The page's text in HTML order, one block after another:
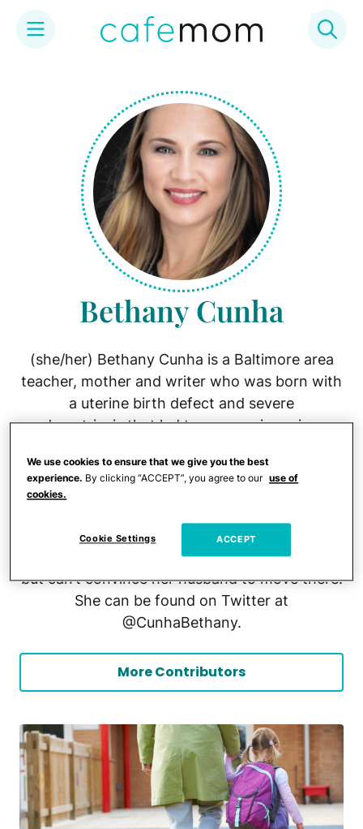
Bethany Cunha
(she/her) Bethany Cunha is a Baltimore area
teacher, mother and writer who was born with
a uterine birth defect and severe
endometriosis that led to seven miscarriages.
Infertility” and “Your Fertility Hub.” Her writing
has been seen in The Baltimore Sun, HerStry,
show, “Dear Sugar.” She loves animals, strong
coffee and has an affinity for the Florida Keys
but can’t convince her husband to move there.
She can be found on Twitter at
@CunhaBethany.
More Contributors
We use cookies to ensure that we give you the best
experience. By clicking “ACCEPT”, you agree to our use of
cookies.
Cookie Settings ACCEPT